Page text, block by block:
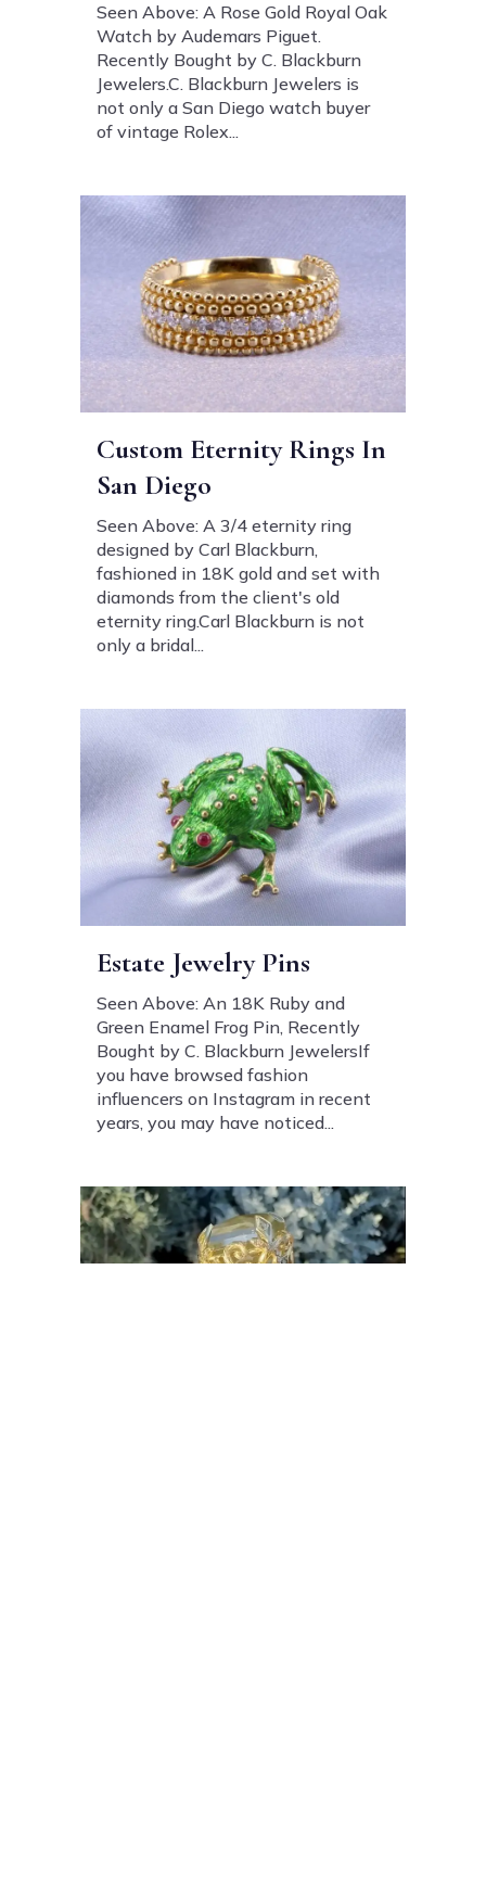
Seen Above: A Rose Gold Royal Oak
Watch by Audemars Piguet.
Recently Bought by C. Blackburn
Jewelers.C. Blackburn Jewelers is
not only a San Diego watch buyer
of vintage Rolex...
Custom Eternity Rings In
San Diego
Seen Above: A 3/4 eternity ring
designed by Carl Blackburn,
fashioned in 18K gold and set with
diamonds from the client's old
eternity ring.Carl Blackburn is not
only a bridal...
Estate Jewelry Pins
Seen Above: An 18K Ruby and
Green Enamel Frog Pin, Recently
Bought by C. Blackburn JewelersIf
you have browsed fashion
influencers on Instagram in recent
years, you may have noticed...